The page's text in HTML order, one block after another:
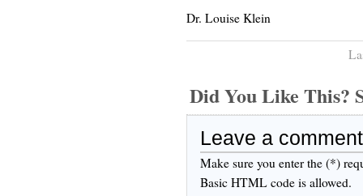
Dr. Louise Klein
Did You Like This?
Leave a comment
Make sure you enter the (*)
Basic HTML code is allowed.